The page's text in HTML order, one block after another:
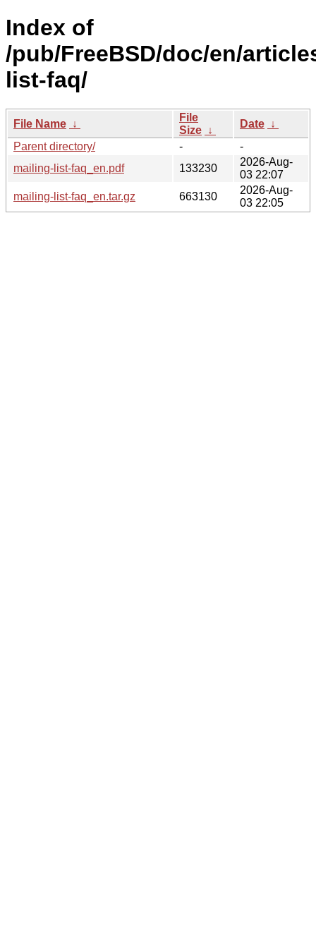
Index of
/pub/FreeBSD/doc/en/
list-faq/
File Name ↓
File
Size ↓
Date ↓
Parent directory/
-
-
mailing-list-faq_en.pdf
133230
2026-Aug-
03 22:07
mailing-list-faq_en.tar.gz
663130
2026-Aug-
03 22:05